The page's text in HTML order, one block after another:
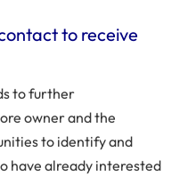
to receive
to further
owner and the
to identify and
have already interested